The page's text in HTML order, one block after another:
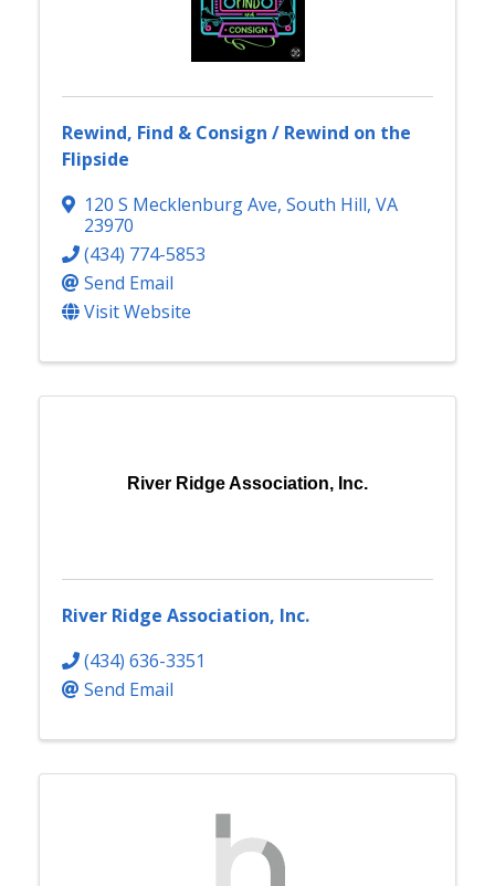
Rewind, Find & Consign / Rewind on the
Flipside
120 S Mecklenburg Ave, South Hill, VA
23970
(434) 774-5853
Send Email
Visit Website
River Ridge Association, Inc.
River Ridge Association, Inc.
(434) 636-3351
Send Email